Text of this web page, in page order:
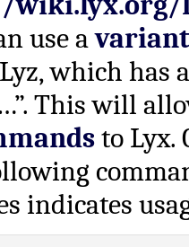
use avariant
which has
This will
to Lyx.
indicates